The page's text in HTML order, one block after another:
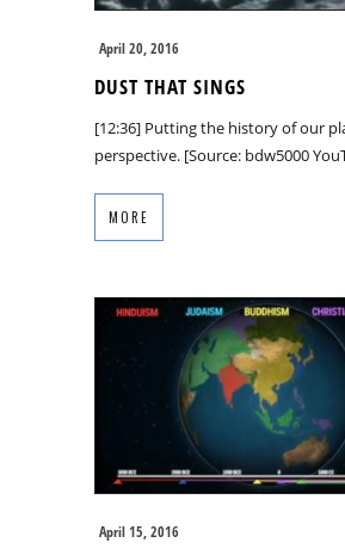
April 20, 2016
DUST THAT SINGS
[12:36] Putting the history of our
perspective. [Source: bdw5000
MORE
April 15, 2016